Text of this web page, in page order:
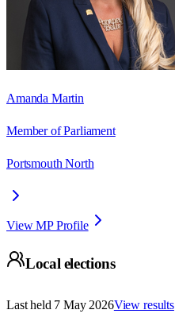
Amanda Martin
Member of Parliament
Portsmouth North
View MP Profile
Local elections
Last held 7 May 2026View results